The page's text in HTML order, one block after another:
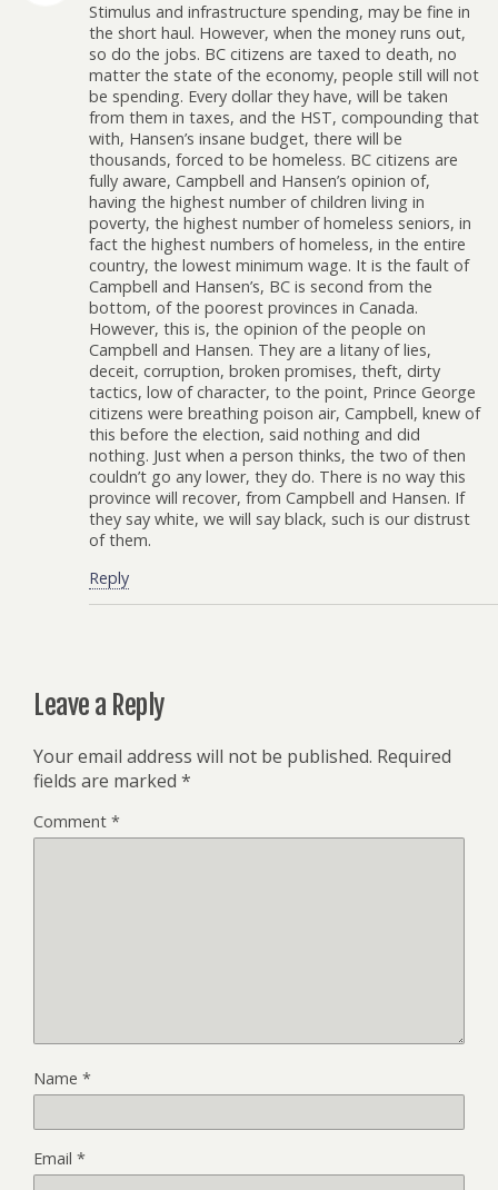
Stimulus and infrastructure spending, may be fine in
the short haul. However, when the money runs out,
so do the jobs. BC citizens are taxed to death, no
matter the state of the economy, people still will not
be spending. Every dollar they have, will be taken
from them in taxes, and the HST, compounding that
with, Hansen’s insane budget, there will be
thousands, forced to be homeless. BC citizens are
fully aware, Campbell and Hansen’s opinion of,
having the highest number of children living in
poverty, the highest number of homeless seniors, in
fact the highest numbers of homeless, in the entire
country, the lowest minimum wage. It is the fault of
Campbell and Hansen’s, BC is second from the
bottom, of the poorest provinces in Canada.
However, this is, the opinion of the people on
Campbell and Hansen. They are a litany of lies,
deceit, corruption, broken promises, theft, dirty
tactics, low of character, to the point, Prince George
citizens were breathing poison air, Campbell, knew of
this before the election, said nothing and did
nothing. Just when a person thinks, the two of then
couldn’t go any lower, they do. There is no way this
province will recover, from Campbell and Hansen. If
they say white, we will say black, such is our distrust
of them.
Reply
Leave a Reply
Your email address will not be published. Required
fields are marked *
Comment *
Name *
Email *